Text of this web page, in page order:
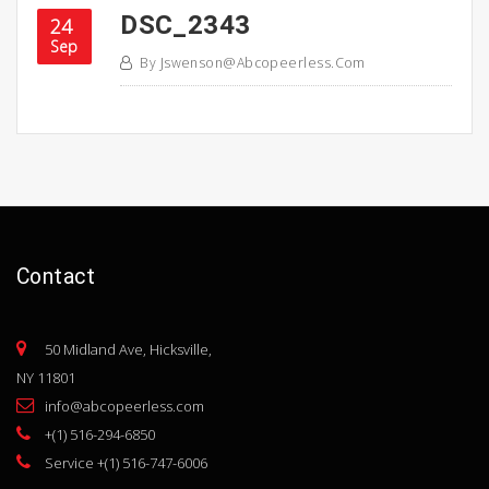
24
Sep
DSC_2343
By Jswenson@abcopeerless.com
Contact
50 Midland Ave, Hicksville,
NY 11801
info@abcopeerless.com
+(1) 516-294-6850
Service +(1) 516-747-6006